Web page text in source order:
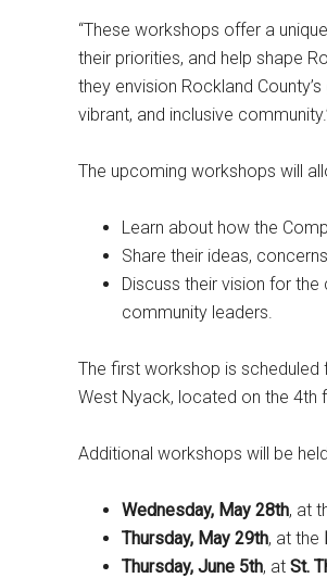
“These workshops offer a
their priorities, and help shape
they envision Rockland
vibrant, and inclusive
The upcoming workshops will
Learn about how the
Share their ideas,
Discuss their vision for
community leaders.
The first workshop is scheduled
West Nyack, located on the 4th
Additional workshops will be
Wednesday, May 28th, at
Thursday, May 29th, at the
Thursday, June 5th, at St.